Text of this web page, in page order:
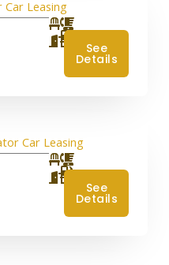
See
Details
See
Details